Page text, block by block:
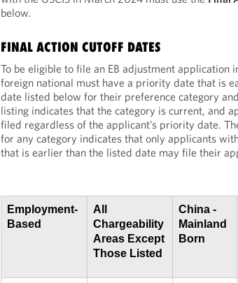
below.
FINAL ACTION CUTOFF DATES
To be eligible to file an EB adjustment application
foreign national must have a priority date that is
date listed below for their preference category
listing indicates that the category is current, and
filed regardless of the applicant’s priority date.
for any category indicates that only applicants
that is earlier than the listed date may file their
Employment-
Based
All
Chargeability
Areas Except
Those Listed
China -
Mainland
Born